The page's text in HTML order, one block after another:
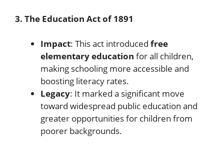
3. The Education Act of 1891
Impact: This act introduced free
elementary education for all children,
making schooling more accessible and
boosting literacy rates.
Legacy: It marked a significant move
toward widespread public education and
greater opportunities for children from
poorer backgrounds.